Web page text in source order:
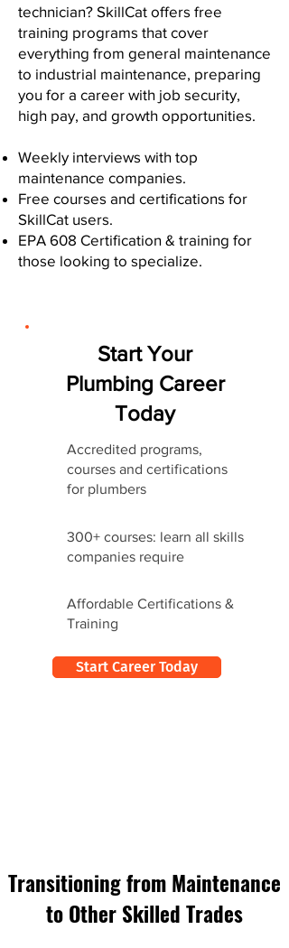
technician? SkillCat offers free
training programs that cover
everything from general maintenance
to industrial maintenance, preparing
you for a career with job security,
high pay, and growth opportunities.
Weekly interviews with top
maintenance companies.
Free courses and certifications for
SkillCat users.
EPA 608 Certification & training for
those looking to specialize.
Start Your
Plumbing Career
Today
Accredited programs,
courses and certifications
for plumbers
300+ courses: learn all skills
companies require
Affordable Certifications &
Training
Start Career Today
Transitioning from Maintenance
to Other Skilled Trades